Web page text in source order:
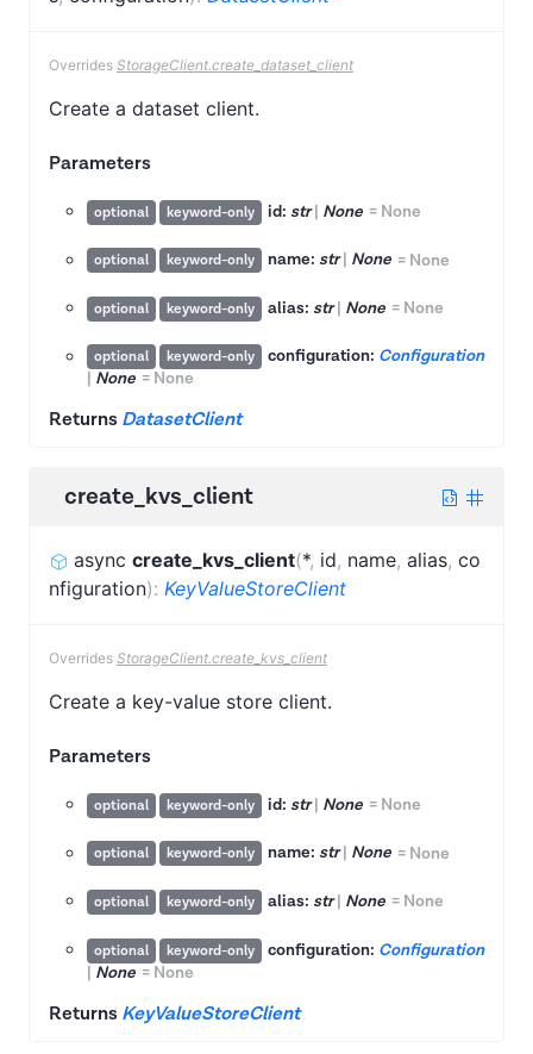
Overrides StorageClient.create_dataset_client
Create a dataset client.
Parameters
optional keyword-only id: str| None = None
optional keyword-only name: str| None = None
optional keyword-only alias: str| None = None
optional keyword-only configuration: Configuration
| None = None
Returns DatasetClient
create_kvs_client
async create_kvs_client(*, id, name, alias, co
nfiguration): KeyValueStoreClient
Overrides StorageClient.create_kvs_client
Create a key-value store client.
Parameters
optional keyword-only id: str| None = None
optional keyword-only name: str| None = None
optional keyword-only alias: str| None = None
optional keyword-only configuration: Configuration
| None = None
Returns KeyValueStoreClient